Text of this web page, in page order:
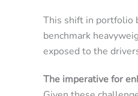
This shift in portfolio
benchmark
exposed to the
The imperative for